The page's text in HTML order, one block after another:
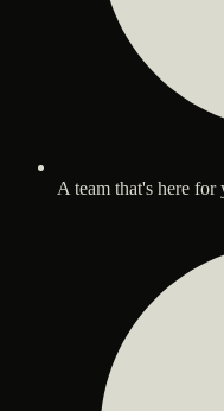
A team that's here for